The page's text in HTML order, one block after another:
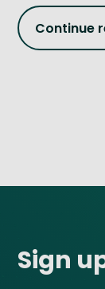
Continue
Sign